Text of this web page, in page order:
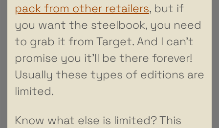
pack from other retailers, but if
you want the steelbook, you need
to grab it from Target. And I can’t
promise you it’ll be there forever!
Usually these types of editions are
limited.
Know what else is limited? This